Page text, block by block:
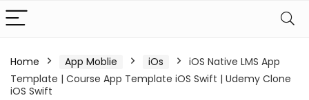
Home App Moblie iOs
iOS Native LMS App
Template | Course App Template iOS Swift | Udemy Clone
iOS Swift